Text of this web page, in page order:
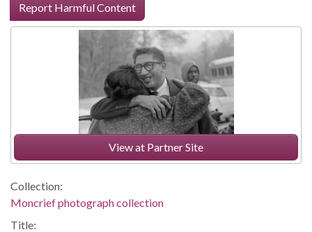
Report Harmful Content
View at Partner Site
Collection:
Moncrief photograph collection
Title: